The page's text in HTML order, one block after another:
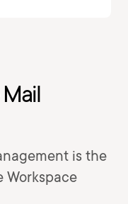
is the
Workspace